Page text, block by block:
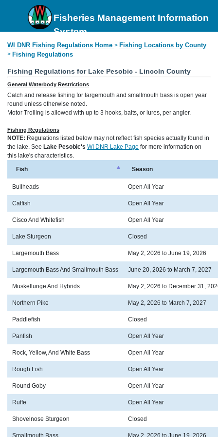
Fisheries Management Information
System
WI DNR Fishing Regulations Home > Fishing Locations by County
> Fishing Regulations
Fishing Regulations for Lake Pesobic - Lincoln County
General Waterbody Restrictions
Catch and release fishing for largemouth and smallmouth bass is open year
round unless otherwise noted.
Motor Trolling is allowed with up to 3 hooks, baits, or lures, per angler.
Fishing Regulations
NOTE: Regulations listed below may not reflect fish species actually found in
the lake. See Lake Pesobic's WI DNR Lake Page for more information on
this lake's characteristics.
Fish
Season
Bullheads Open All Year
Catfish Open All Year
Cisco And Whitefish Open All Year
Lake Sturgeon Closed
Largemouth Bass May 2, 2026 to June 19, 2026
Largemouth Bass And Smallmouth Bass June 20, 2026 to March 7, 2027
Muskellunge And Hybrids May 2, 2026 to December 31,
Northern Pike May 2, 2026 to March 7, 2027
Paddlefish Closed
Panfish Open All Year
Rock, Yellow, And White Bass Open All Year
Rough Fish Open All Year
Round Goby Open All Year
Ruffe Open All Year
Shovelnose Sturgeon Closed